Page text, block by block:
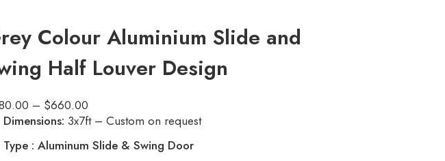
Colour Aluminium Slide and
Half Louver Design
– $660.00
Dimensions: 3x7ft – Custom on request
Type : Aluminum Slide & Swing Door